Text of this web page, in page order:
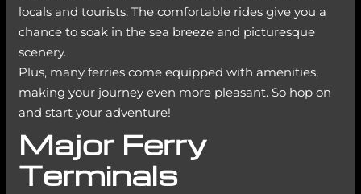
locals and tourists. The comfortable rides give you a
chance to soak in the sea breeze and picturesque
scenery.
Plus, many ferries come equipped with amenities,
making your journey even more pleasant. So hop on
and start your adventure!
Major Ferry
Terminals